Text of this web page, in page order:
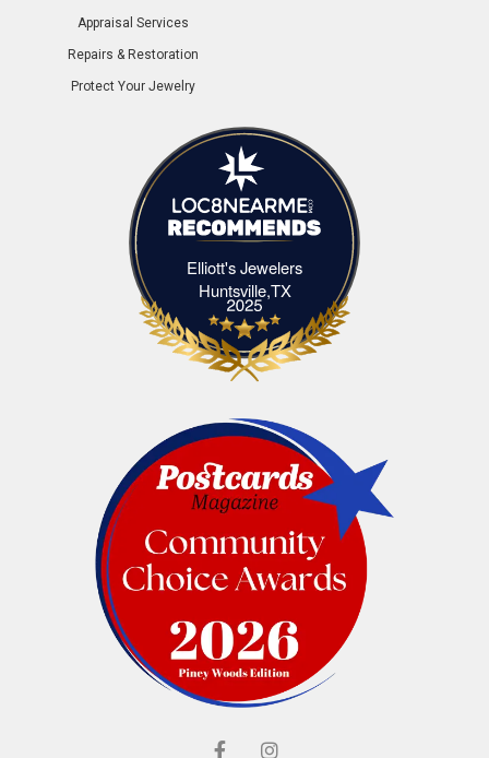
Appraisal Services
Repairs & Restoration
Protect Your Jewelry
Elliott's Jewelers
Huntsville,TXElliott's Jewelers Huntsville,TX